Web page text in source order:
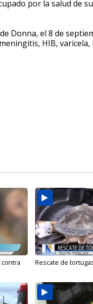
por la salud de
Donna, el 8 de
HIB, varicela,
Rescate de